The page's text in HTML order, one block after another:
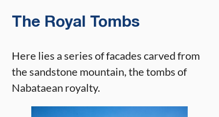
The Royal Tombs
Here lies a series of facades carved from
the sandstone mountain, the tombs of
Nabataean royalty.